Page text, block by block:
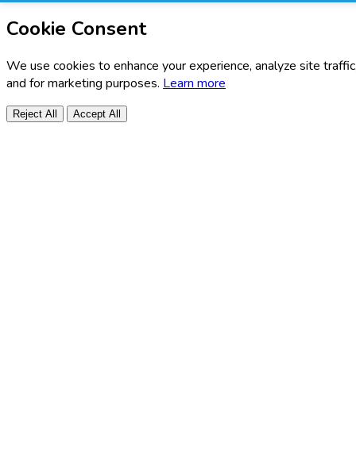
Cookie Consent
We use cookies to enhance your experience, analyze site
and for marketing purposes. Learn more
Reject All Accept All